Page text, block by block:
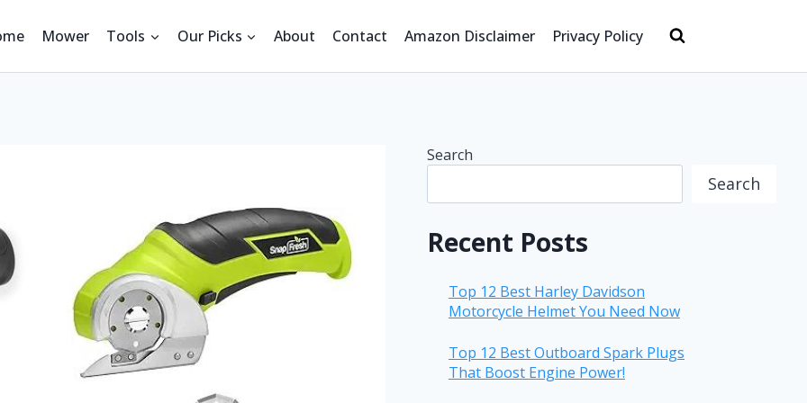
Mower Tools Our Picks About Contact Amazon Disclaimer Privacy Policy
Search
Search
Recent Posts
Top 12 Best Harley Davidson
Motorcycle Helmet You Need Now
Top 12 Best Outboard Spark Plugs
That Boost Engine Power!